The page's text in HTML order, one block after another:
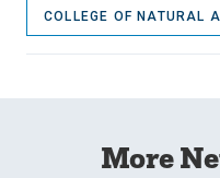
COLLEGE OF NATURAL
More